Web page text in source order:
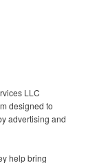
LLC
designed to
advertising and
help bring